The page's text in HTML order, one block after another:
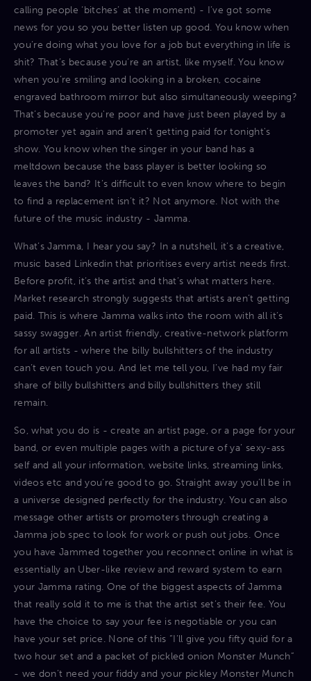
calling people ‘bitches’ at the moment) - I’ve got some
news for you so you better listen up good. You know when
you’re doing what you love for a job but everything in life is
shit? That’s because you’re an artist, like myself. You know
when you’re smiling and looking in a broken, cocaine
engraved bathroom mirror but also simultaneously weeping?
That’s because you're poor and have just been played by a
promoter yet again and aren’t getting paid for tonight's
show. You know when the singer in your band has a
meltdown because the bass player is better looking so
leaves the band? It’s difficult to even know where to begin
to find a replacement isn’t it? Not anymore. Not with the
future of the music industry - Jamma.
What’s Jamma, I hear you say? In a nutshell, it’s a creative,
music based Linkedin that prioritises every artist needs first.
Before profit, it’s the artist and that’s what matters here.
Market research strongly suggests that artists aren’t getting
paid. This is where Jamma walks into the room with all it’s
sassy swagger. An artist friendly, creative-network platform
for all artists - where the billy bullshitters of the industry
can’t even touch you. And let me tell you, I’ve had my fair
share of billy bullshitters and billy bullshitters they still
remain.
So, what you do is - create an artist page, or a page for your
band, or even multiple pages with a picture of ya’ sexy-ass
self and all your information, website links, streaming links,
videos etc and you’re good to go. Straight away you’ll be in
a universe designed perfectly for the industry. You can also
message other artists or promoters through creating a
Jamma job spec to look for work or push out jobs. Once
you have Jammed together you reconnect online in what is
essentially an Uber-like review and reward system to earn
your Jamma rating. One of the biggest aspects of Jamma
that really sold it to me is that the artist set’s their fee. You
have the choice to say your fee is negotiable or you can
have your set price. None of this “I’ll give you fifty quid for a
two hour set and a packet of pickled onion Monster Munch”
- we don’t need your fiddy and your pickley Monster Munch